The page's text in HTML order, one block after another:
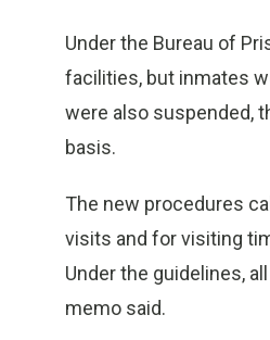
Under the Bureau of
facilities, but inmates
were also suspended,
basis.
The new procedures
visits and for visiting
Under the guidelines,
memo said.